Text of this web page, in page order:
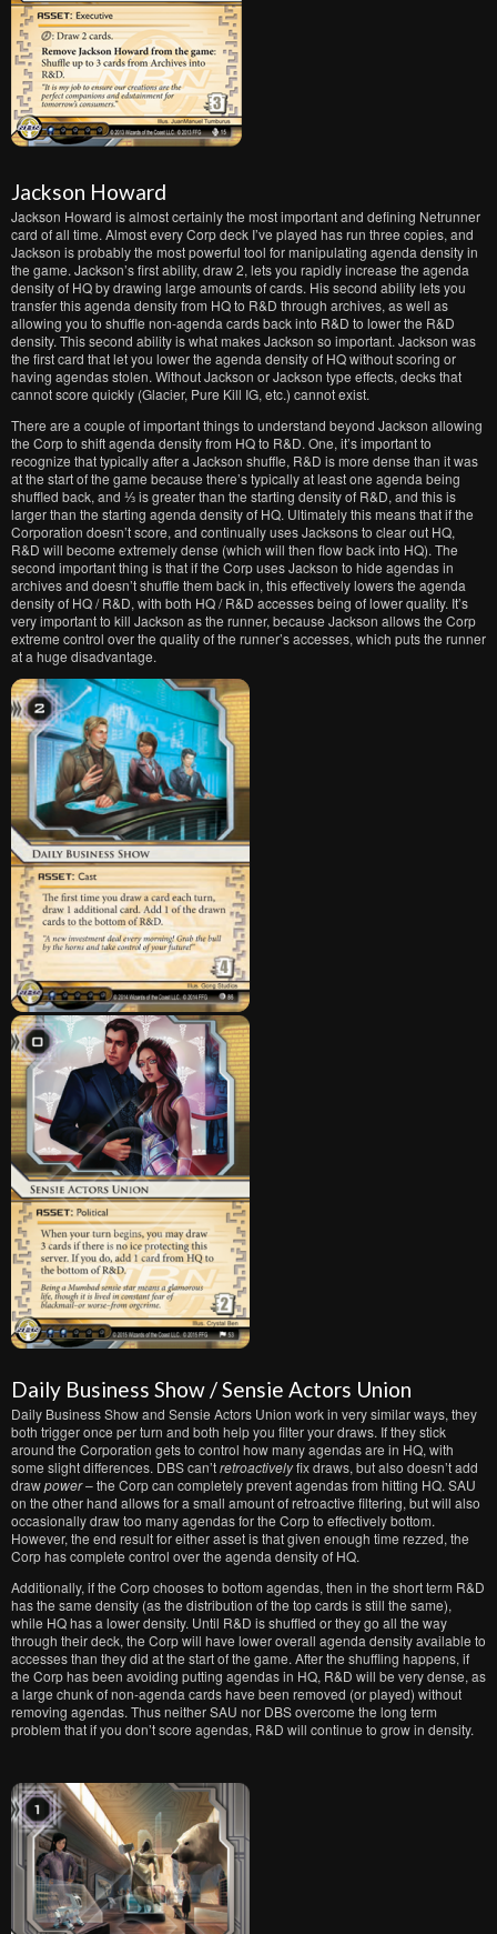
Jackson Howard
Jackson Howard is almost certainly the most important and defining Netrunner
card of all time. Almost every Corp deck I’ve played has run three copies, and
Jackson is probably the most powerful tool for manipulating agenda density in
the game. Jackson’s first ability, draw 2, lets you rapidly increase the agenda
density of HQ by drawing large amounts of cards. His second ability lets you
transfer this agenda density from HQ to R&D through archives, as well as
allowing you to shuffle non-agenda cards back into R&D to lower the R&D
density. This second ability is what makes Jackson so important. Jackson was
the first card that let you lower the agenda density of HQ without scoring or
having agendas stolen. Without Jackson or Jackson type effects, decks that
cannot score quickly (Glacier, Pure Kill IG, etc.) cannot exist.
There are a couple of important things to understand beyond Jackson allowing
the Corp to shift agenda density from HQ to R&D. One, it’s important to
recognize that typically after a Jackson shuffle, R&D is more dense than it was
at the start of the game because there’s typically at least one agenda being
shuffled back, and ⅓ is greater than the starting density of R&D, and this is
larger than the starting agenda density of HQ. Ultimately this means that if the
Corporation doesn’t score, and continually uses Jacksons to clear out HQ,
R&D will become extremely dense (which will then flow back into HQ). The
second important thing is that if the Corp uses Jackson to hide agendas in
archives and doesn’t shuffle them back in, this effectively lowers the agenda
density of HQ / R&D, with both HQ / R&D accesses being of lower quality. It’s
very important to kill Jackson as the runner, because Jackson allows the Corp
extreme control over the quality of the runner’s accesses, which puts the runner
at a huge disadvantage.
Daily Business Show / Sensie Actors Union
Daily Business Show and Sensie Actors Union work in very similar ways, they
both trigger once per turn and both help you filter your draws. If they stick
around the Corporation gets to control how many agendas are in HQ, with
some slight differences. DBS can’tretroactivelyfix draws, but also doesn’t add
drawpower– the Corp can completely prevent agendas from hitting HQ. SAU
on the other hand allows for a small amount of retroactive filtering, but will also
occasionally draw too many agendas for the Corp to effectively bottom.
However, the end result for either asset is that given enough time rezzed, the
Corp has complete control over the agenda density of HQ.
Additionally, if the Corp chooses to bottom agendas, then in the short term R&D
has the same density (as the distribution of the top cards is still the same),
while HQ has a lower density. Until R&D is shuffled or they go all the way
through their deck, the Corp will have lower overall agenda density available to
accesses than they did at the start of the game. After the shuffling happens, if
the Corp has been avoiding putting agendas in HQ, R&D will be very dense, as
a large chunk of non-agenda cards have been removed (or played) without
removing agendas. Thus neither SAU nor DBS overcome the long term
problem that if you don’t score agendas, R&D will continue to grow in density.